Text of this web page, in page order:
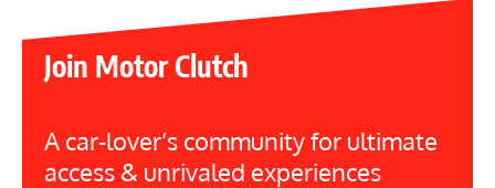
Join Motor Clutch
A car-lover’s community for ultimate
access & unrivaled experiences